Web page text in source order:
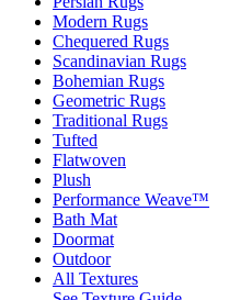
Modern Rugs
Chequered Rugs
Scandinavian Rugs
Bohemian Rugs
Geometric Rugs
Traditional Rugs
Tufted
Flatwoven
Plush
Performance Weave™
Bath Mat
Doormat
Outdoor
All Textures